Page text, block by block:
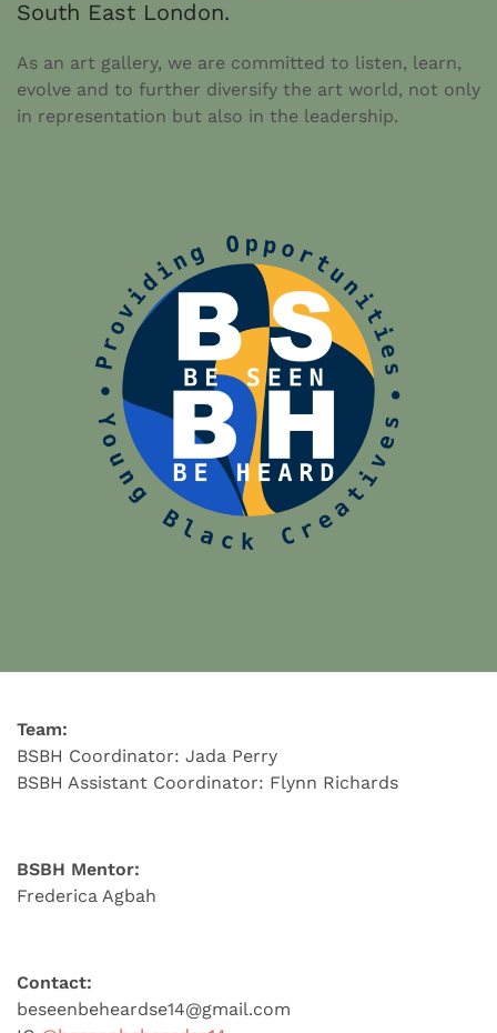
South East London.
As an art gallery, we are committed to listen, learn,
evolve and to further diversify the art world, not only
in representation but also in the leadership.
Team:
BSBH Coordinator: Jada Perry
BSBH Assistant Coordinator: Flynn Richards
BSBH Mentor:
Frederica Agbah
Contact:
beseenbeheardse14@gmail.com